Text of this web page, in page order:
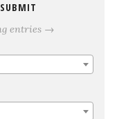
SUBMIT
entries →